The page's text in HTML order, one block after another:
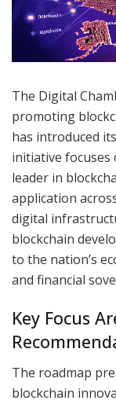
The Digital
promoting
has introduced
initiative focuses
leader in
application
digital
blockchain
to the nation’s
and financial
Key Focus
The roadmap
blockchain